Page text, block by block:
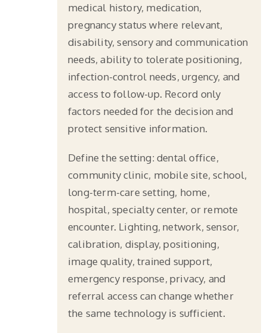
medical history, medication,
pregnancy status where relevant,
disability, sensory and communication
needs, ability to tolerate positioning,
infection-control needs, urgency, and
access to follow-up. Record only
factors needed for the decision and
protect sensitive information.
Define the setting: dental office,
community clinic, mobile site, school,
long-term-care setting, home,
hospital, specialty center, or remote
encounter. Lighting, network, sensor,
calibration, display, positioning,
image quality, trained support,
emergency response, privacy, and
referral access can change whether
the same technology is sufficient.